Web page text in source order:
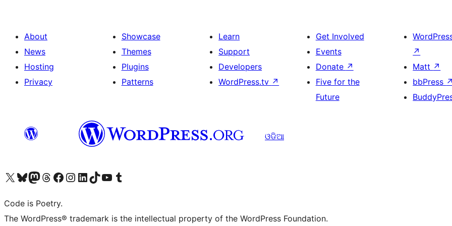
About
News
Hosting
Privacy
Showcase
Themes
Plugins
Patterns
Learn
Support
Developers
WordPress.tv ↗
Get Involved
Events
Donate ↗
Five for the
Future
↗
Matt ↗
bbPress ↗
ଓଡିଆ
Visit our X (formerly Twitter) account
Visit our Bluesky account
Visit our Mastodon account
Visit our Threads account
Visit our Facebook page
Visit our Instagram account
Visit our LinkedIn account
Visit our TikTok account
Visit our YouTube channel
Visit our Tumblr account
Code is Poetry.
The WordPress® trademark is the intellectual property of the WordPress Foundation.